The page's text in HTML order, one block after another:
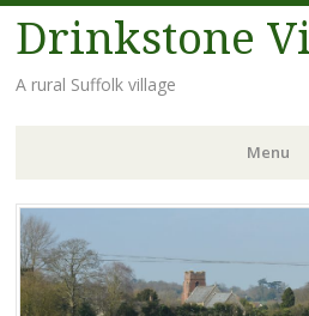
Drinkstone
A rural Suffolk village
Menu
Skip
to
content